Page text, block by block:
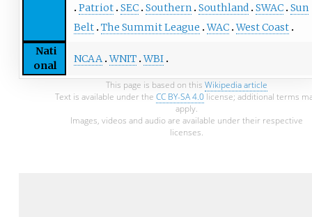
Patriot SEC Southern Southland SWAC Sun
Belt The Summit League WAC West Coast
Nati
onal
NCAA WNIT WBI
This page is based on this Wikipedia article
Text is available under theCC BY-SA 4.0 license; additional terms
apply.
Images, videos and audio are available under their respective
licenses.